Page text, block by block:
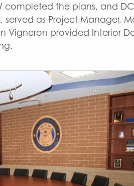
completed the plans, and
served as Project Manager,
Vigneron provided Interior